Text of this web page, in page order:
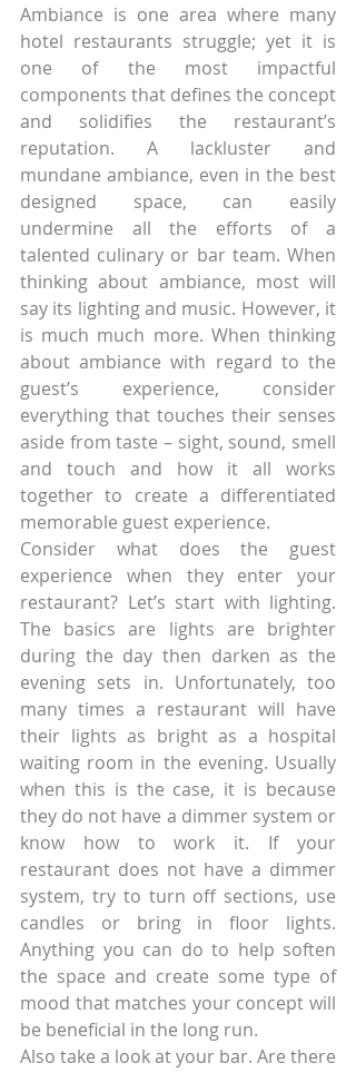
Ambiance is one area where many
hotel restaurants struggle; yet it is
one of the most impactful
components that defines the concept
and solidifies the restaurant’s
reputation. A lackluster and
mundane ambiance, even in the best
designed space, can easily
undermine all the efforts of a
talented culinary or bar team. When
thinking about ambiance, most will
say its lighting and music. However, it
is much much more. When thinking
about ambiance with regard to the
guest’s experience, consider
everything that touches their senses
aside from taste – sight, sound, smell
and touch and how it all works
together to create a differentiated
memorable guest experience.
Consider what does the guest
experience when they enter your
restaurant? Let’s start with lighting.
The basics are lights are brighter
during the day then darken as the
evening sets in. Unfortunately, too
many times a restaurant will have
their lights as bright as a hospital
waiting room in the evening. Usually
when this is the case, it is because
they do not have a dimmer system or
know how to work it. If your
restaurant does not have a dimmer
system, try to turn off sections, use
candles or bring in floor lights.
Anything you can do to help soften
the space and create some type of
mood that matches your concept will
be beneficial in the long run.
Also take a look at your bar. Are there